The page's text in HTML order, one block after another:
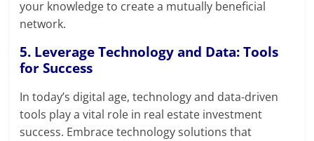
your knowledge to create a mutually beneficial
network.
5. Leverage Technology and Data: Tools
for Success
In today’s digital age, technology and data-driven
tools play a vital role in real estate investment
success. Embrace technology solutions that